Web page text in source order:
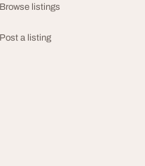
Browse listings
Post a listing